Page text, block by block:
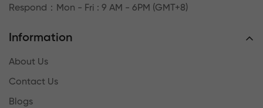
Respond ：Mon - Fri : 9 AM - 6PM (GMT+8)
Information
About Us
Contact Us
Blogs